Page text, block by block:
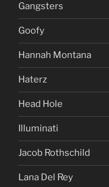
Gangsters
Goofy
Hannah Montana
Haterz
Head Hole
Illuminati
Jacob Rothschild
Lana Del Rey